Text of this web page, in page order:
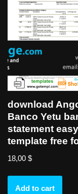
download
Banco Yetu
statement easy
template free
18,00 $
Add to cart